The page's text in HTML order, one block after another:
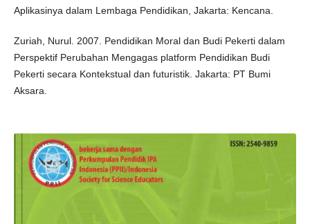
Aplikasinya dalam Lembaga Pendidikan, Jakarta: Kencana.
Zuriah, Nurul. 2007. Pendidikan Moral dan Budi Pekerti dalam
Perspektif Perubahan Mengagas platform Pendidikan Budi
Pekerti secara Kontekstual dan futuristik. Jakarta: PT Bumi
Aksara.